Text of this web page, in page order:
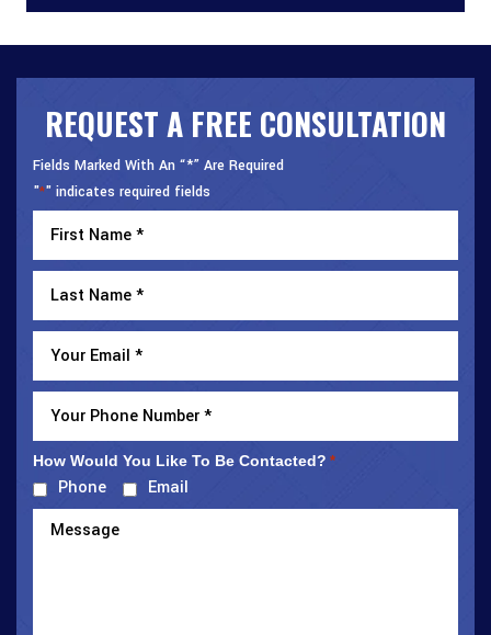
REQUEST A FREE CONSULTATION
Fields Marked With An “*” Are Required
"*" indicates required fields
How Would You Like To Be Contacted? *
Phone Email